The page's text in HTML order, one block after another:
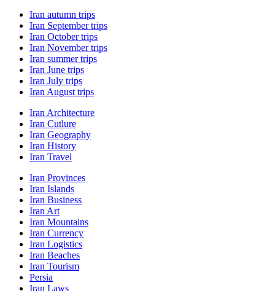
Iran autumn trips
Iran September trips
Iran October trips
Iran November trips
Iran summer trips
Iran June trips
Iran July trips
Iran August trips
Iran Architecture
Iran Cutlure
Iran Geography
Iran History
Iran Travel
Iran Provinces
Iran Islands
Iran Business
Iran Art
Iran Mountains
Iran Currency
Iran Logistics
Iran Beaches
Iran Tourism
Persia
Iran Laws